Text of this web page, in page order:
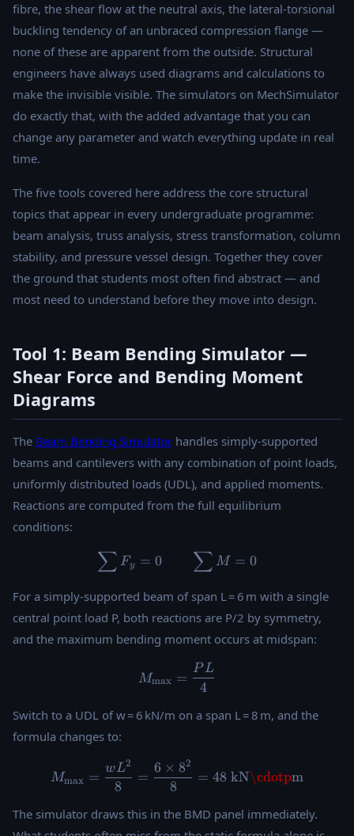
fibre, the shear flow at the neutral axis, the lateral-torsional
buckling tendency of an unbraced compression flange —
none of these are apparent from the outside. Structural
engineers have always used diagrams and calculations to
make the invisible visible. The simulators on MechSimulator
do exactly that, with the added advantage that you can
change any parameter and watch everything update in real
time.
The five tools covered here address the core structural
topics that appear in every undergraduate programme:
beam analysis, truss analysis, stress transformation, column
stability, and pressure vessel design. Together they cover
the ground that students most often find abstract — and
most need to understand before they move into design.
Tool 1: Beam Bending Simulator —
Shear Force and Bending Moment
Diagrams
The Beam Bending Simulator handles simply-supported
beams and cantilevers with any combination of point loads,
uniformly distributed loads (UDL), and applied moments.
Reactions are computed from the full equilibrium
conditions:
\sum F_y = 0 \qquad
∑ Fy = 0 ∑ M = 0
For a simply-supported beam of span L = 6 m with a single
central point load P, both reactions are P/2 by symmetry,
and the maximum bending moment occurs at midspan:
M_{\max} = \frac{PL}{4}
Mmax =
4
PL
Switch to a UDL of w = 6 kN/m on a span L = 8 m, and the
formula changes to:
M_{\max} =
Mmax =
8
wL2
=
8
6 × 82
= 48 kN\cdotpm
The simulator draws this in the BMD panel immediately.